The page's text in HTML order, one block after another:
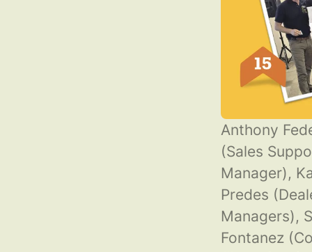
Anthony
(Sales
Manager),
Predes
Managers),
Fontanez